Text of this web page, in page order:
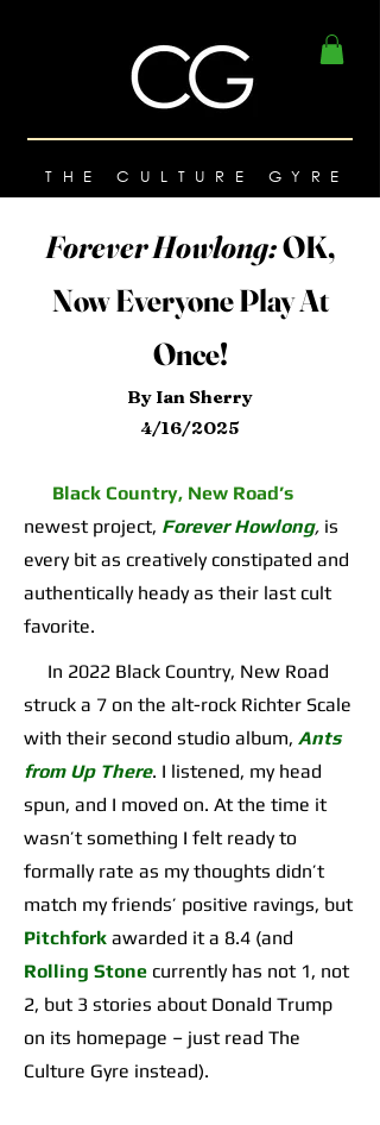
THE CULTURE GYRE
Forever Howlong:OK,
Now Everyone Play At
Once!
By Ian Sherry
4/16/2025
Black Country, New Road’s
newest project, Forever Howlong, is
every bit as creatively constipated and
authentically heady as their last cult
favorite.
In 2022 Black Country, New Road
struck a 7 on the alt-rock Richter Scale
with their second studio album, Ants
from Up There. I listened, my head
spun, and I moved on. At the time it
wasn’t something I felt ready to
formally rate as my thoughts didn’t
match my friends’ positive ravings, but
Pitchfork awarded it a 8.4 (and
Rolling Stone currently has not 1, not
2, but 3 stories about Donald Trump
on its homepage – just read The
Culture Gyre instead).